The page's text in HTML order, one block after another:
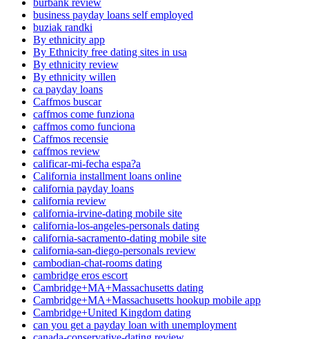
business payday loans self employed
buziak randki
By ethnicity app
By Ethnicity free dating sites in usa
By ethnicity review
By ethnicity willen
ca payday loans
Caffmos buscar
caffmos come funziona
caffmos como funciona
Caffmos recensie
caffmos review
calificar-mi-fecha espa?a
California installment loans online
california payday loans
california review
california-irvine-dating mobile site
california-los-angeles-personals dating
california-sacramento-dating mobile site
california-san-diego-personals review
cambodian-chat-rooms dating
cambridge eros escort
Cambridge+MA+Massachusetts dating
Cambridge+MA+Massachusetts hookup mobile app
Cambridge+United Kingdom dating
can you get a payday loan with unemployment